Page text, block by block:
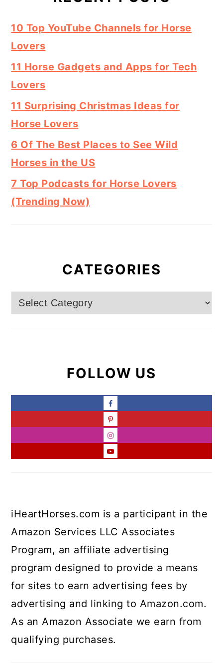
10 Top YouTube Channels for Horse
Lovers
11 Horse Gadgets and Apps for Tech
Lovers
11 Surprising Christmas Ideas for
Horse Lovers
6 Of The Best Places to See Wild
Horses in the US
7 Top Podcasts for Horse Lovers
(Trending Now)
CATEGORIES
Categories
FOLLOW US
iHeartHorses.com is a participant in the
Amazon Services LLC Associates
Program, an affiliate advertising
program designed to provide a means
for sites to earn advertising fees by
advertising and linking to Amazon.com.
As an Amazon Associate we earn from
qualifying purchases.